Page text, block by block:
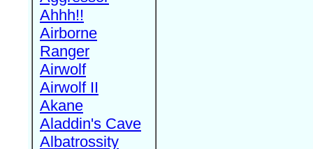
Ahhh!!
Airborne
Ranger
Airwolf
Airwolf II
Akane
Aladdin's Cave
Albatrossity